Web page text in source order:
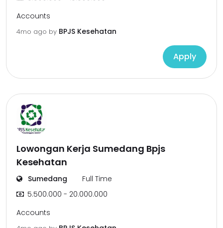
Accounts
4mo ago by BPJS Kesehatan
Apply
Lowongan Kerja Sumedang Bpjs
Kesehatan
Sumedang
Full Time
5.500.000 - 20.000.000
Accounts